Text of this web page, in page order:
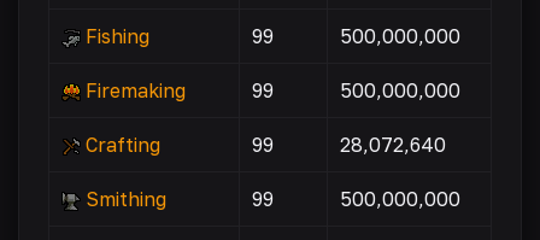
Fishing 99 500,000,000
Firemaking 99 500,000,000
Crafting 99 28,072,640
Smithing 99 500,000,000